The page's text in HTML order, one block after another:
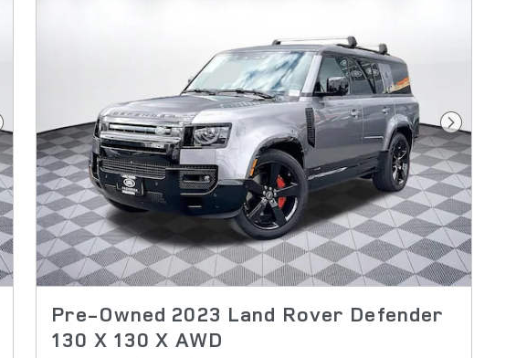
Photo Next
Pre-Owned 2023 Land Rover Defender
130 X 130 X AWD